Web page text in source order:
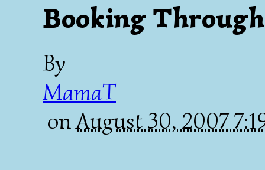
Booking
By
MamaT
onAugust 30, 2007